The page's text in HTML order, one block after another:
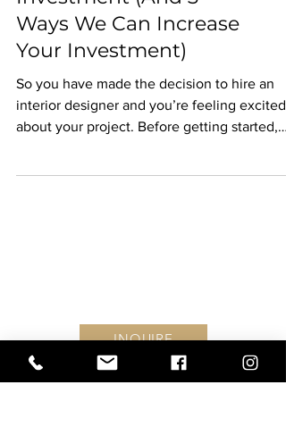
From Your Design
Investment (And 3
Ways We Can Increase
Your Investment)
So you have made the decision to hire an
Find #YouInEVERY DETAIL
INQUIRE